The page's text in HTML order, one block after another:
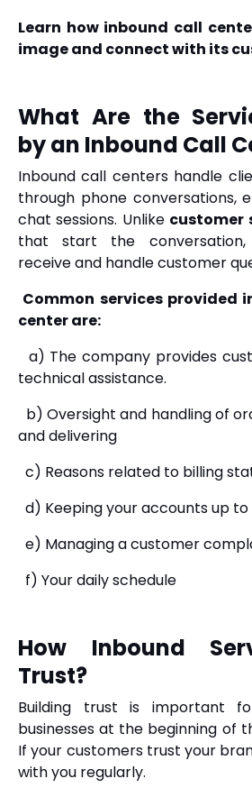
Learn how inbound call
image and connect with its
What Are the
by an Inbound Call
Inbound call centers handle
through phone conversations,
chat sessions. Unlike customer
that start the conversation,
receive and handle customer
Common services provided
center are:
a) The company provides
technical assistance.
b) Oversight and handling of
and delivering
c) Reasons related to billing
d) Keeping your accounts up to
e) Managing a customer
f) Your daily schedule
How Inbound
Trust?
Building trust is important
businesses at the beginning of
If your customers trust your
with you regularly.